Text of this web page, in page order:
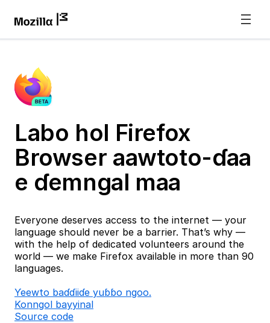
Labo hol Firefox
Browser aawtoto-ɗaa
e ɗemngal maa
Everyone deserves access to the internet — your
language should never be a barrier. That’s why —
with the help of dedicated volunteers around the
world — we make Firefox available in more than 90
languages.
Ƴeewto baɗɗiiɗe yuɓɓo ngoo.
Konngol bayyinal
Source code